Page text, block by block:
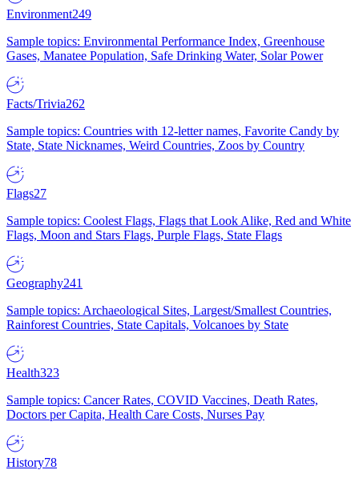
Environment249
Sample topics: Environmental Performance Index, Greenhouse
Gases, Manatee Population, Safe Drinking Water, Solar Power
Facts/Trivia262
Sample topics: Countries with 12-letter names, Favorite Candy by
State, State Nicknames, Weird Countries, Zoos by Country
Flags27
Sample topics: Coolest Flags, Flags that Look Alike, Red and White
Flags, Moon and Stars Flags, Purple Flags, State Flags
Geography241
Sample topics: Archaeological Sites, Largest/Smallest Countries,
Rainforest Countries, State Capitals, Volcanoes by State
Health323
Sample topics: Cancer Rates, COVID Vaccines, Death Rates,
Doctors per Capita, Health Care Costs, Nurses Pay
History78